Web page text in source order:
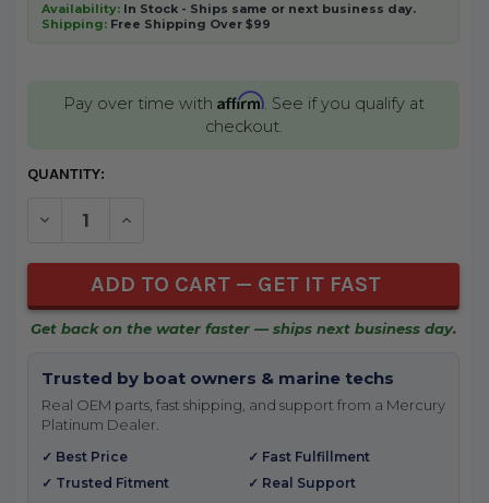
Availability:In Stock - Ships same or next business day.
Shipping:Free Shipping Over $99
Pay over time with Affirm. See if you qualify at
checkout.
CURRENT
QUANTITY:
DECREASE QUANTITY OF UNDEFINED
INCREASE QUANTITY OF UNDEFINED
Get back on the water faster — ships next business day.
Trusted by boat owners & marine techs
Real OEM parts, fast shipping, and support from a Mercury
Platinum Dealer.
✓ Best Price
✓ Fast Fulfillment
✓ Trusted Fitment
✓ Real Support